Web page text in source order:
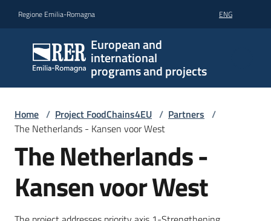
Regione Emilia-Romagna ENG
European and
international
programs and projects
Home / Project FoodChains4EU / Partners /
The Netherlands - Kansen voor West
The Netherlands -
Kansen voor West